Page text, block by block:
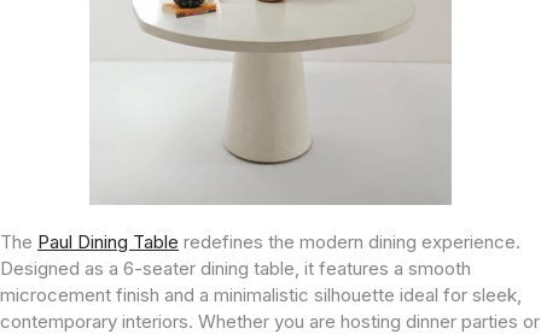
The Paul Dining Table redefines the modern dining experience.
Designed as a 6-seater dining table, it features a smooth
microcement finish and a minimalistic silhouette ideal for sleek,
contemporary interiors. Whether you are hosting dinner parties or